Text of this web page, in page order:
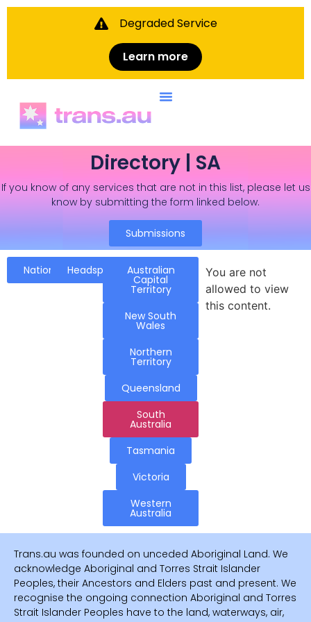
Degraded Service
Learn more
Directory | SA
If you know of any services that are not in this list, please let us
know by submitting the form linked below.
Submissions
National Headspace Australian
Capital
Territory
New South
Wales
Northern
Territory
Queensland
South
Australia
Tasmania
Victoria
Western
Australia
You are not
allowed to view
this content.
Trans.au was founded on unceded Aboriginal Land. We
acknowledge Aboriginal and Torres Strait Islander
Peoples, their Ancestors and Elders past and present. We
recognise the ongoing connection Aboriginal and Torres
Strait Islander Peoples have to the land, waterways, air,